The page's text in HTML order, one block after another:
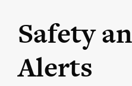
Safety
Alerts